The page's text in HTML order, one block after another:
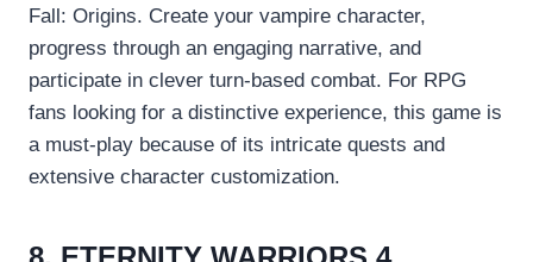
Fall: Origins. Create your vampire character,
progress through an engaging narrative, and
participate in clever turn-based combat. For RPG
fans looking for a distinctive experience, this game is
a must-play because of its intricate quests and
extensive character customization.